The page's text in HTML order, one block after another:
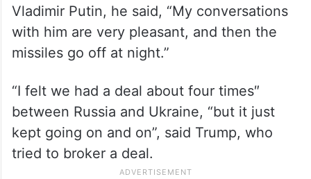
Vladimir Putin, he said, “My conversations
with him are very pleasant, and then the
missiles go off at night.”
“I felt we had a deal about four times″
between Russia and Ukraine, “but it just
kept going on and on”, said Trump, who
tried to broker a deal.